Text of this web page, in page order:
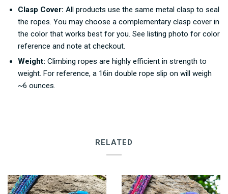
Clasp Cover: All products use the same metal clasp to seal
the ropes. You may choose a complementary clasp cover in
the color that works best for you. See listing photo for color
reference and note at checkout.
Weight: Climbing ropes are highly efficient in strength to
weight. For reference, a 16in double rope slip on will weigh
~6 ounces.
RELATED